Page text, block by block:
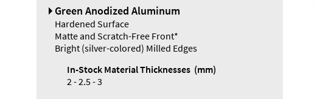
Designer
Green Anodized Aluminum
Hardened Surface
Matte and Scratch-Free Front*
Bright (silver-colored) Milled Edges
In-Stock Material Thicknesses (mm)
2 - 2.5 - 3